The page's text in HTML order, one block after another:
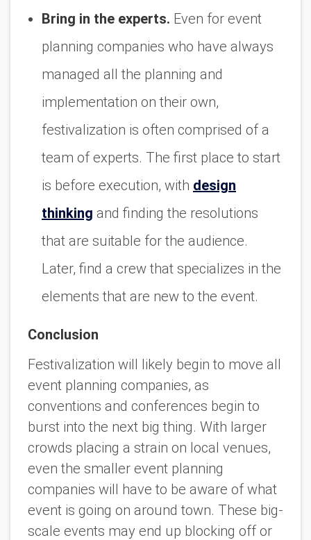
Bring in the experts. Even for event
planning companies who have always
managed all the planning and
implementation on their own,
festivalization is often comprised of a
team of experts. The first place to start
is before execution, with design
thinking and finding the resolutions
that are suitable for the audience.
Later, find a crew that specializes in the
elements that are new to the event.
Conclusion
Festivalization will likely begin to move all
event planning companies, as
conventions and conferences begin to
burst into the next big thing. With larger
crowds placing a strain on local venues,
even the smaller event planning
companies will have to be aware of what
event is going on around town. These big-
scale events may end up blocking off or